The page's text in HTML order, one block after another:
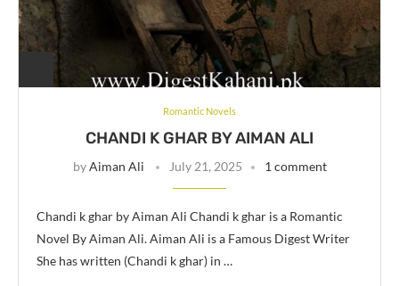
Romantic Novels
CHANDI K GHAR BY AIMAN ALI
byAiman Ali July 21, 2025 1 comment
Chandi k ghar by Aiman Ali Chandi k ghar is a Romantic
Novel By Aiman Ali. Aiman Ali is a Famous Digest Writer
She has written (Chandi k ghar) in …